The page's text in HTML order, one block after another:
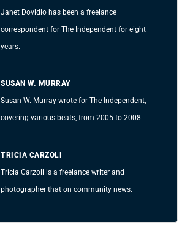
Janet Dovidio has been a freelance
correspondent for The Independent for eight
years.
SUSAN W. MURRAY
Susan W. Murray wrote for The Independent,
covering various beats, from 2005 to 2008.
TRICIA CARZOLI
Tricia Carzoli is a freelance writer and
photographer that on community news.